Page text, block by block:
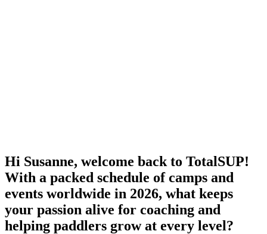
Hi Susanne, welcome back to TotalSUP!
With a packed schedule of camps and
events worldwide in 2026, what keeps
your passion alive for coaching and
helping paddlers grow at every level?